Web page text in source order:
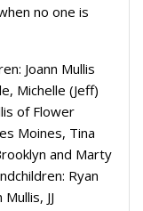
no one is
Joann Mullis
Michelle (Jeff)
of Flower
Moines, Tina
and Marty
Ryan
JJ